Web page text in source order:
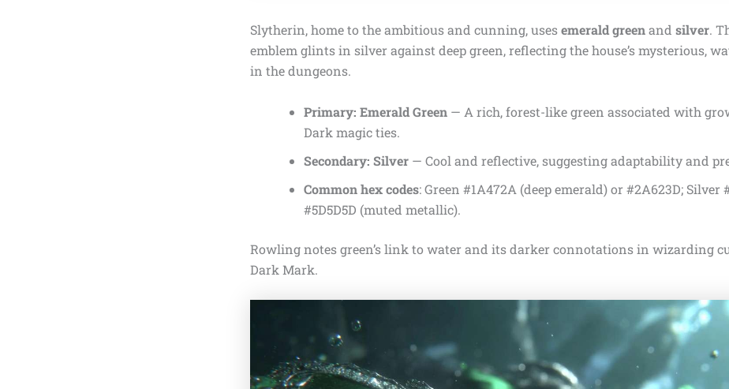
Slytherin, home to the ambitious and cunning, usesemerald greenand silver.
emblem glints in silver against deep green, reflecting the house’s mysterious,
in the dungeons.
Primary: Emerald Green — A rich, forest-like green associated with
Dark magic ties.
Secondary: Silver — Cool and reflective, suggesting adaptability and
Common hex codes: Green #1A472A (deep emerald) or #2A623D;
#5D5D5D (muted metallic).
Rowling notes green’s link to water and its darker connotations in wizarding
Dark Mark.